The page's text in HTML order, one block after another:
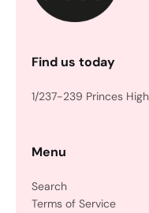
Find us today
1/237-239 Princes
Menu
Search
Terms of Service